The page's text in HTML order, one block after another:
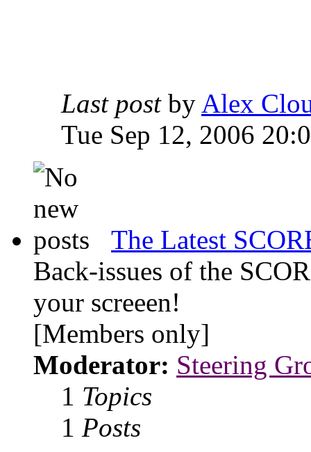
Last postby Alex
Tue Sep 12, 2006
The Latest
Back-issues of the
your screeen!
[Members only]
Moderator: Steering
1 Topics
1 Posts